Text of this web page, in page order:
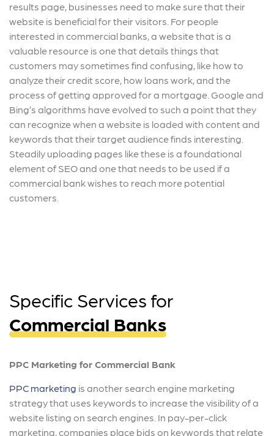
results page, businesses need to make sure that their
website is beneficial for their visitors. For people
interested in commercial banks, a website that is a
valuable resource is one that details things that
customers may sometimes find confusing, like how to
analyze their credit score, how loans work, and the
process of getting approved for a mortgage. Google and
Bing’s algorithms have evolved to such a point that they
can recognize when a website is loaded with content and
keywords that their target audience finds interesting.
Steadily uploading pages like these is a foundational
element of SEO and one that needs to be used if a
commercial bank wishes to reach more potential
customers.
Specific Services for
Commercial Banks
PPC Marketing for Commercial Bank
PPC marketing is another search engine marketing
strategy that uses keywords to increase the visibility of a
website listing on search engines. In pay-per-click
marketing, companies place bids on keywords that relate